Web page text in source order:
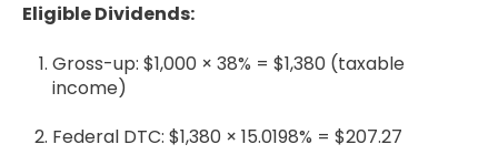
Eligible Dividends:
Gross-up: $1,000 × 38% = $1,380 (taxable
income)
Federal DTC: $1,380 × 15.0198% = $207.27